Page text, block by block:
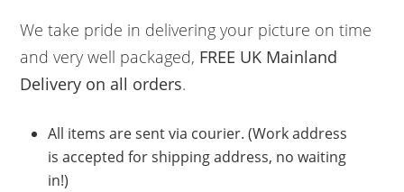
We take pride in delivering your picture on time
and very well packaged, FREE UK Mainland
Delivery on all orders.
All items are sent via courier. (Work address
is accepted for shipping address, no waiting
in!)